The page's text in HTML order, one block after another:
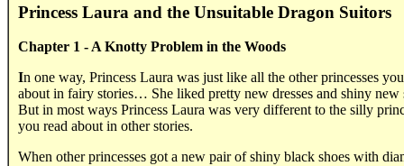
Princess Laura and the Unsuitable Dragon Suitors
Chapter 1 - A Knotty Problem in the Woods
In one way, Princess Laura was just like all the other princesses
about in fairy stories… She liked pretty new dresses and shiny new
But in most ways Princess Laura was very different to the silly
you read about in other stories.
When other princesses got a new pair of shiny black shoes with